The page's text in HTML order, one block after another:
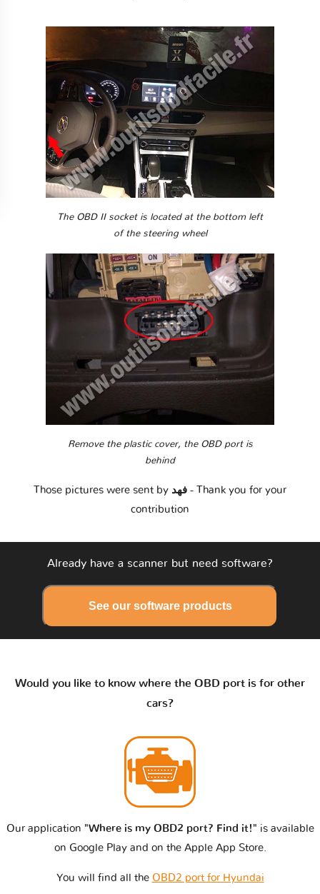
The OBD II socket is located at the bottom left
of the steering wheel
Remove the plastic cover, the OBD port is
behind
Those pictures were sent by
- Thank you for your
contribution
Already have a scanner but need software?
See our software products
Would you like to know where the OBD port is for other
cars?
Our application "Where is my OBD2 port? Find it!" is available
on Google Play and on the Apple App Store.
You will find all the OBD2 port for Hyundai